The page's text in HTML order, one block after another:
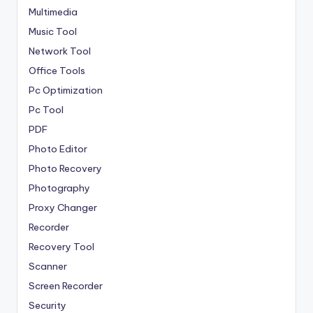
Multimedia
Music Tool
Network Tool
Office Tools
Pc Optimization
Pc Tool
PDF
Photo Editor
Photo Recovery
Photography
Proxy Changer
Recorder
Recovery Tool
Scanner
Screen Recorder
Security